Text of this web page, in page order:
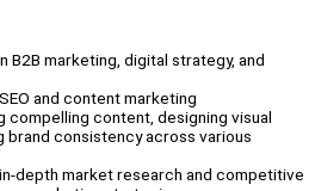
B2B marketing, digital strategy, and
and content marketing
compelling content, designing visual
brand consistency across various
depth market research and competitive